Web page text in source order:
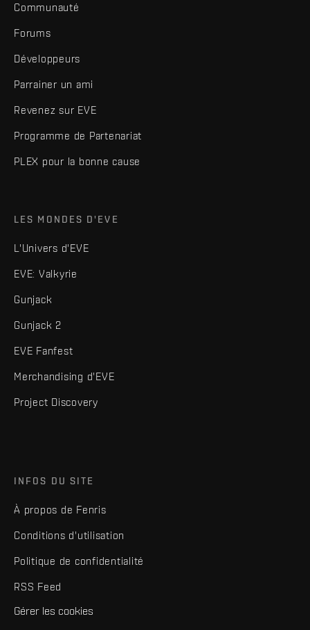
Communauté
Forums
Développeurs
Parrainer un ami
Revenez sur EVE
Programme de Partenariat
PLEX pour la bonne cause
LES MONDES D'EVE
L'Univers d'EVE
EVE: Valkyrie
Gunjack
Gunjack 2
EVE Fanfest
Merchandising d'EVE
Project Discovery
INFOS DU SITE
À propos de Fenris
Conditions d'utilisation
Politique de confidentialité
RSS Feed
Gérer les cookies